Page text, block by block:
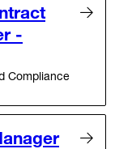
-
Compliance